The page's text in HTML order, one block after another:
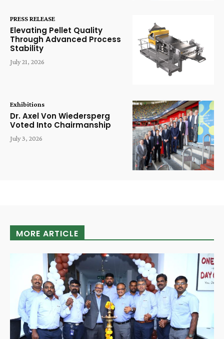
PRESS RELEASE
Elevating Pellet Quality
Through Advanced Process
Stability
July 21, 2026
Exhibitions
Dr. Axel Von Wiedersperg
Voted Into Chairmanship
July 3, 2026
MORE ARTICLE